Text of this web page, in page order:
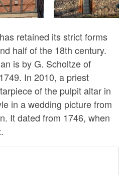
retained its strict forms
half of the 18th century.
is by G. Scholtze of
In 2010, a priest
of the pulpit altar in
in a wedding picture from
It dated from 1746, when